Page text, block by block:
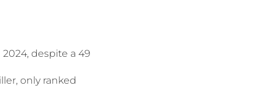
despite a 49
only ranked